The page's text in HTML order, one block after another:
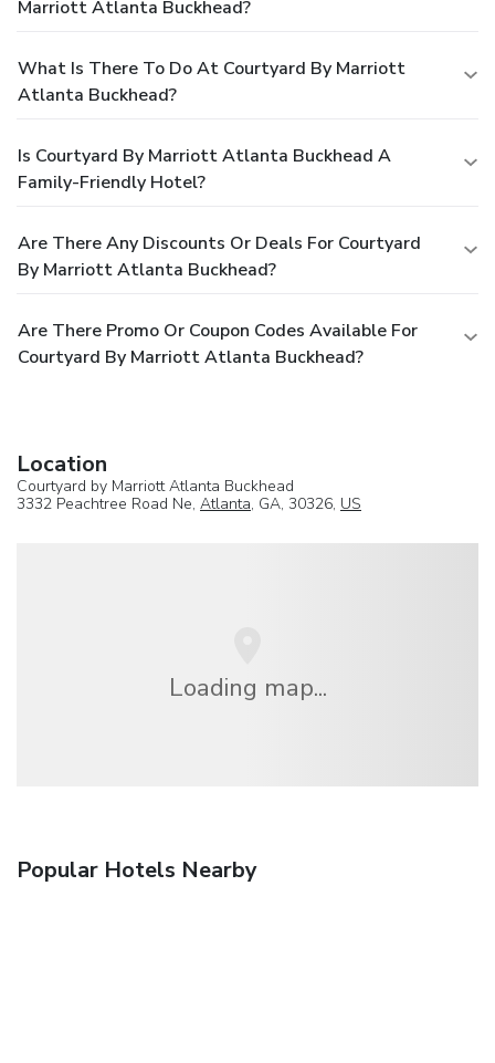
Marriott Atlanta Buckhead?
What Is There To Do At Courtyard By Marriott
Atlanta Buckhead?
Is Courtyard By Marriott Atlanta Buckhead A
Family-Friendly Hotel?
Are There Any Discounts Or Deals For Courtyard
By Marriott Atlanta Buckhead?
Are There Promo Or Coupon Codes Available For
Courtyard By Marriott Atlanta Buckhead?
Location
Courtyard by Marriott Atlanta Buckhead
3332 Peachtree Road Ne, Atlanta, GA, 30326, US
Loading map...
Popular Hotels Nearby